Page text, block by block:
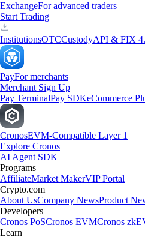
ExchangeFor advanced traders
Start Trading
InstitutionsOTCCustodyAPI & FIX
PayFor merchants
Merchant Sign Up
Pay TerminalPay SDKeCommerce
CronosEVM-Compatible Layer 1
Explore Cronos
AI Agent SDK
Programs
AffiliateMarket MakerVIP Portal
Crypto.com
About UsCompany NewsProduct
Developers
Cronos PoSCronos EVMCronos
Learn